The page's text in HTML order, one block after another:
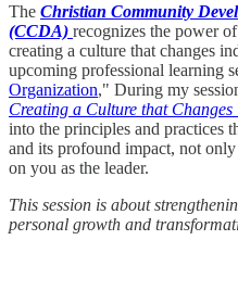
The Christian Community
(CCDA) recognizes the power
creating a culture that changes
upcoming professional learning
Organization," During my
Creating a Culture that Changes
into the principles and practices
and its profound impact, not
on you as the leader.
This session is about
personal growth and